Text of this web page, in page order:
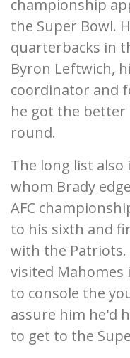
championship
the Super Bowl.
quarterbacks in
Byron Leftwich,
coordinator and
he got the better
round.
The long list also
whom Brady
AFC
to his sixth and
with the
visited Mahomes
to console the
assure him he'd
to get to the